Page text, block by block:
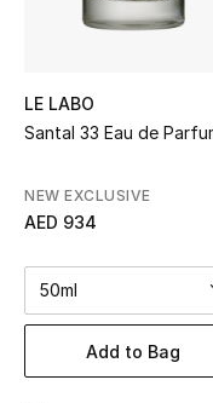
Women's Edits
Women's Shoes
Women's Bags
Women's Accessories
LE LABO
Santal 33 Eau de
NEW EXCLUSIVE
AED 934
50ml
Add to Bag